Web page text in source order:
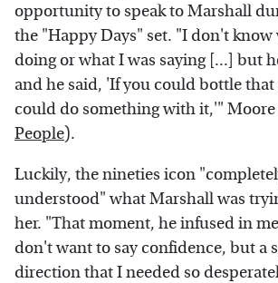
opportunity to speak to Marshall
the "Happy Days" set. "I don't know
doing or what I was saying [...] but
and he said, 'If you could bottle that
could do something with it,'" Moore
People).
Luckily, the nineties icon
understood" what Marshall was
her. "That moment, he infused in
don't want to say confidence, but a
direction that I needed so